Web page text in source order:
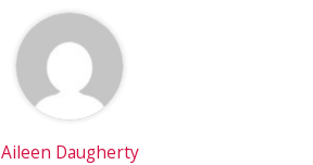
Aileen Daugherty